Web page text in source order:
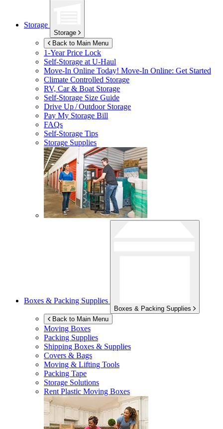
Storage
Storage
Back to Main Menu
1-Year Price Lock
Self-Storage atU-Haul
Move-In Online Today! Move-In Online: Get Started
Climate Controlled Storage
RV, Car & Boat Storage
Self-Storage Size Guide
Drive Up / Outdoor Storage
Pay My Storage Bill
FAQs
Self-Storage Tips
Storage Supplies
Boxes & Packing Supplies
Boxes & Packing Supplies
Back to Main Menu
Moving Boxes
Packing Supplies
Shipping Boxes & Supplies
Covers & Bags
Moving & Lifting Tools
Packing Tape
Storage Solutions
Rent Plastic Moving Boxes